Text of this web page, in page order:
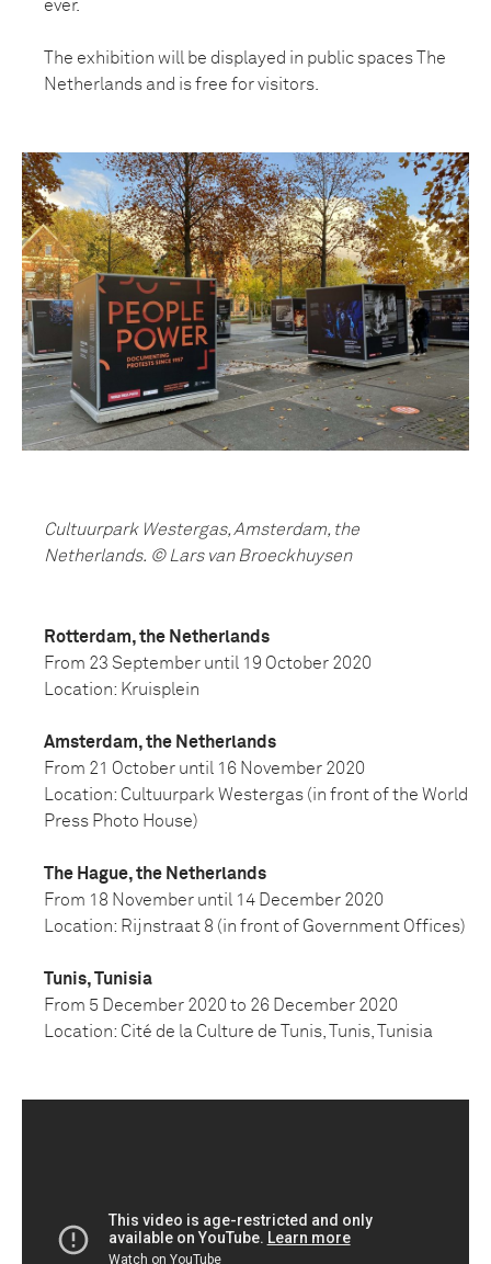
ever.
The exhibition will be displayed in public spaces The
Netherlands and is free for visitors.
Cultuurpark Westergas, Amsterdam, the
Netherlands. © Lars van Broeckhuysen
Rotterdam, the Netherlands
From 23 September until 19 October 2020
Location: Kruisplein
Amsterdam, the Netherlands
From 21 October until 16 November 2020
Location: Cultuurpark Westergas (in front of the World
Press Photo House)
The Hague, the Netherlands
From 18 November until 14 December 2020
Location: Rijnstraat 8 (in front of Government Offices)
Tunis, Tunisia
From 5 December 2020 to 26 December 2020
Location: Cité de la Culture de Tunis, Tunis, Tunisia